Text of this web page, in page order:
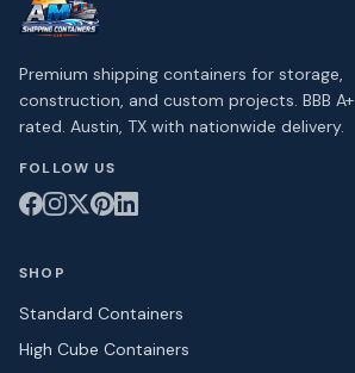
Premium shipping containers for storage,
construction, and custom projects. BBB A+
rated. Austin, TX with nationwide delivery.
FOLLOW US
SHOP
Standard Containers
High Cube Containers